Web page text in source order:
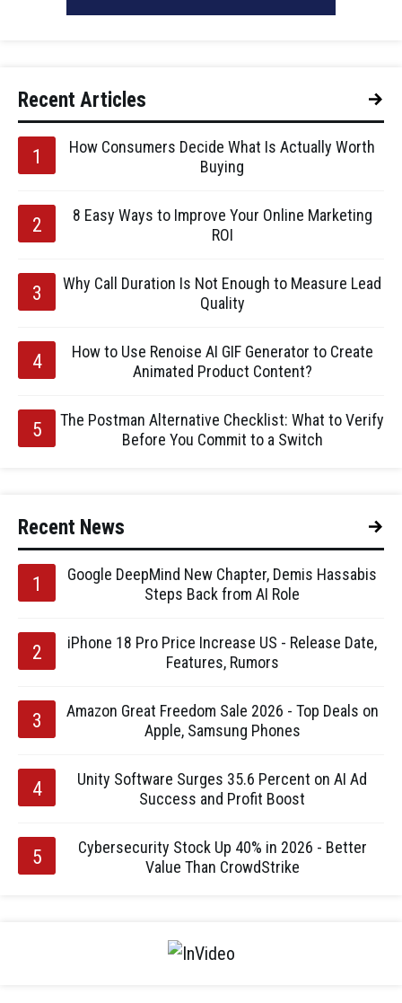
Recent Articles
How Consumers Decide What Is Actually Worth
Buying
8 Easy Ways to Improve Your Online Marketing
ROI
Why Call Duration Is Not Enough to Measure Lead
Quality
How to Use Renoise AI GIF Generator to Create
Animated Product Content?
The Postman Alternative Checklist: What to Verify
Before You Commit to a Switch
Recent News
Google DeepMind New Chapter, Demis Hassabis
Steps Back from AI Role
iPhone 18 Pro Price Increase US - Release Date,
Features, Rumors
Amazon Great Freedom Sale 2026 - Top Deals on
Apple, Samsung Phones
Unity Software Surges 35.6 Percent on AI Ad
Success and Profit Boost
Cybersecurity Stock Up 40% in 2026 - Better
Value Than CrowdStrike